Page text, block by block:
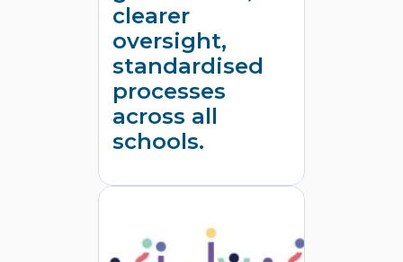
clearer
oversight,
standardised
processes
across all
schools.